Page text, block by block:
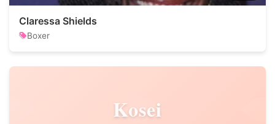
Claressa Shields
Boxer
Kosei